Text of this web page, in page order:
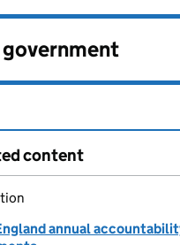
content
annual